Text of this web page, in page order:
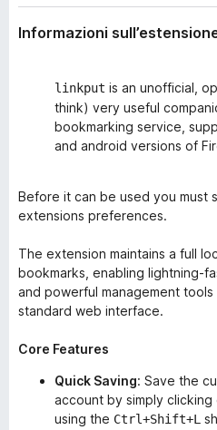
Informazioni
linkput is an unofficial,
think) very useful
bookmarking service,
and android versions of
Before it can be used you must
extensions preferences.
The extension maintains a full
bookmarks, enabling lightning-
and powerful management
standard web interface.
Core Features
Quick Saving: Save the
account by simply
using the Ctrl+Shift+L